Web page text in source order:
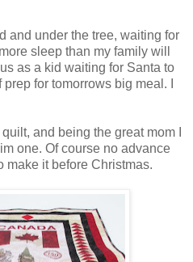
and under the tree, waiting for
sleep than my family will
as a kid waiting for Santa to
for tomorrows big meal. I
and being the great mom I
one. Of course no advance
make it before Christmas.